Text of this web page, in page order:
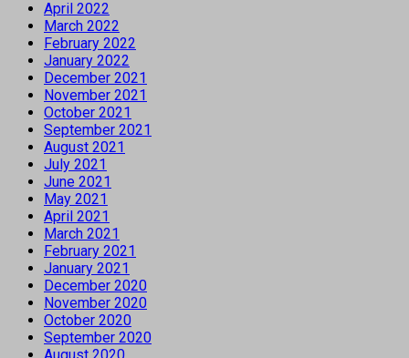
April 2022
March 2022
February 2022
January 2022
December 2021
November 2021
October 2021
September 2021
August 2021
July 2021
June 2021
May 2021
April 2021
March 2021
February 2021
January 2021
December 2020
November 2020
October 2020
September 2020